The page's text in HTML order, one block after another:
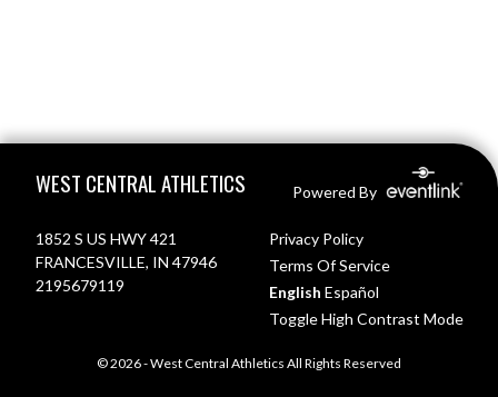
WEST CENTRAL ATHLETICS Powered By
1852 S US HWY 421
FRANCESVILLE, IN 47946
2195679119
Privacy Policy
Terms Of Service
English Español
Toggle High Contrast Mode
© 2026 - West Central Athletics All Rights Reserved